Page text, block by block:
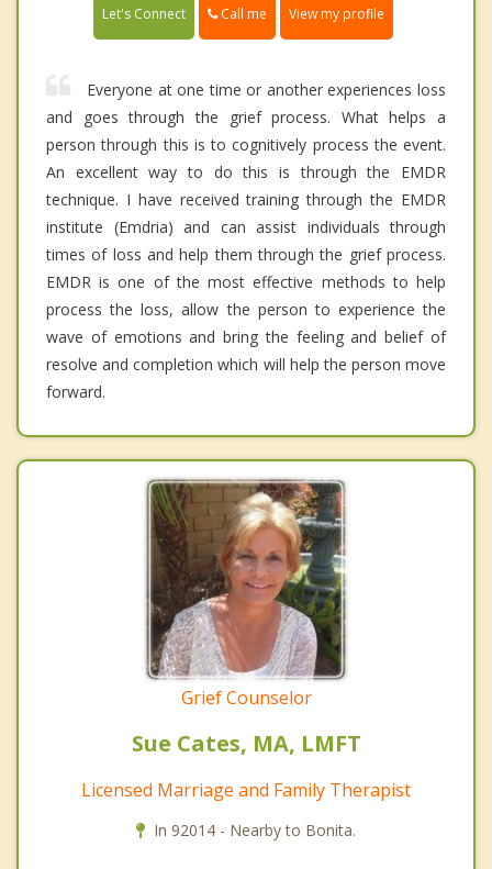
Let's Connect Call me View my profile
Everyone at one time or another experiences loss
and goes through the grief process. What helps a
person through this is to cognitively process the event.
An excellent way to do this is through the EMDR
technique. I have received training through the EMDR
institute (Emdria) and can assist individuals through
times of loss and help them through the grief process.
EMDR is one of the most effective methods to help
process the loss, allow the person to experience the
wave of emotions and bring the feeling and belief of
resolve and completion which will help the person move
forward.
Grief Counselor
Sue Cates, MA, LMFT
Licensed Marriage and Family Therapist
In 92014 - Nearby to Bonita.